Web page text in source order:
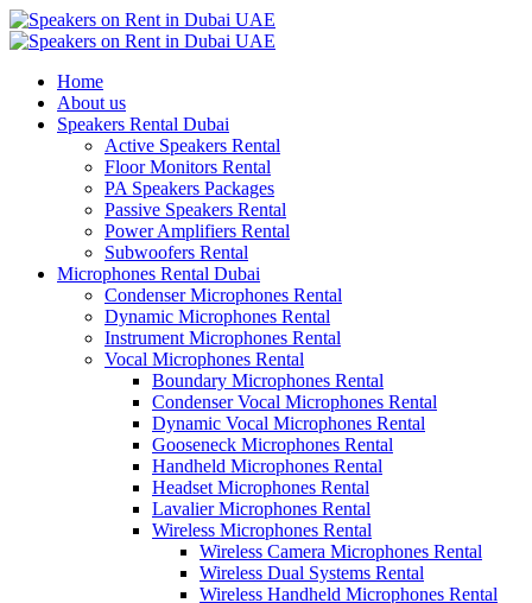
Home
About us
Speakers Rental Dubai
Active Speakers Rental
Floor Monitors Rental
PA Speakers Packages
Passive Speakers Rental
Power Amplifiers Rental
Subwoofers Rental
Microphones Rental Dubai
Condenser Microphones Rental
Dynamic Microphones Rental
Instrument Microphones Rental
Vocal Microphones Rental
Boundary Microphones Rental
Condenser Vocal Microphones Rental
Dynamic Vocal Microphones Rental
Gooseneck Microphones Rental
Handheld Microphones Rental
Headset Microphones Rental
Lavalier Microphones Rental
Wireless Microphones Rental
Wireless Camera Microphones Rental
Wireless Dual Systems Rental
Wireless Handheld Microphones Rental